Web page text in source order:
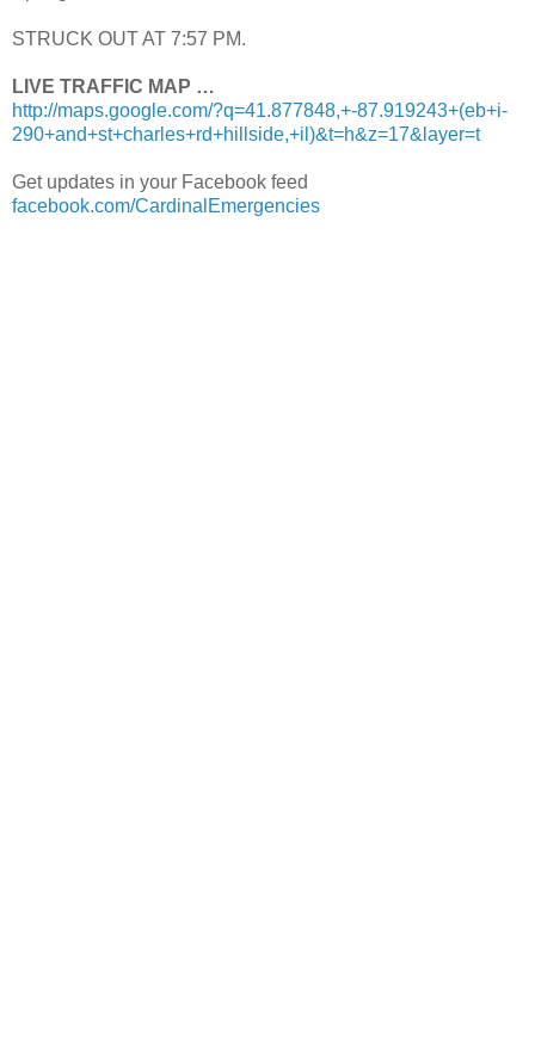
STRUCK OUT AT 7:57 PM.
LIVE TRAFFIC MAP …
http://maps.google.com/?q=41.877848,+-87.919243+(eb+i-
290+and+st+charles+rd+hillside,+il)&t=h&z=17&layer=t
Get updates in your Facebook feed
facebook.com/CardinalEmergencies